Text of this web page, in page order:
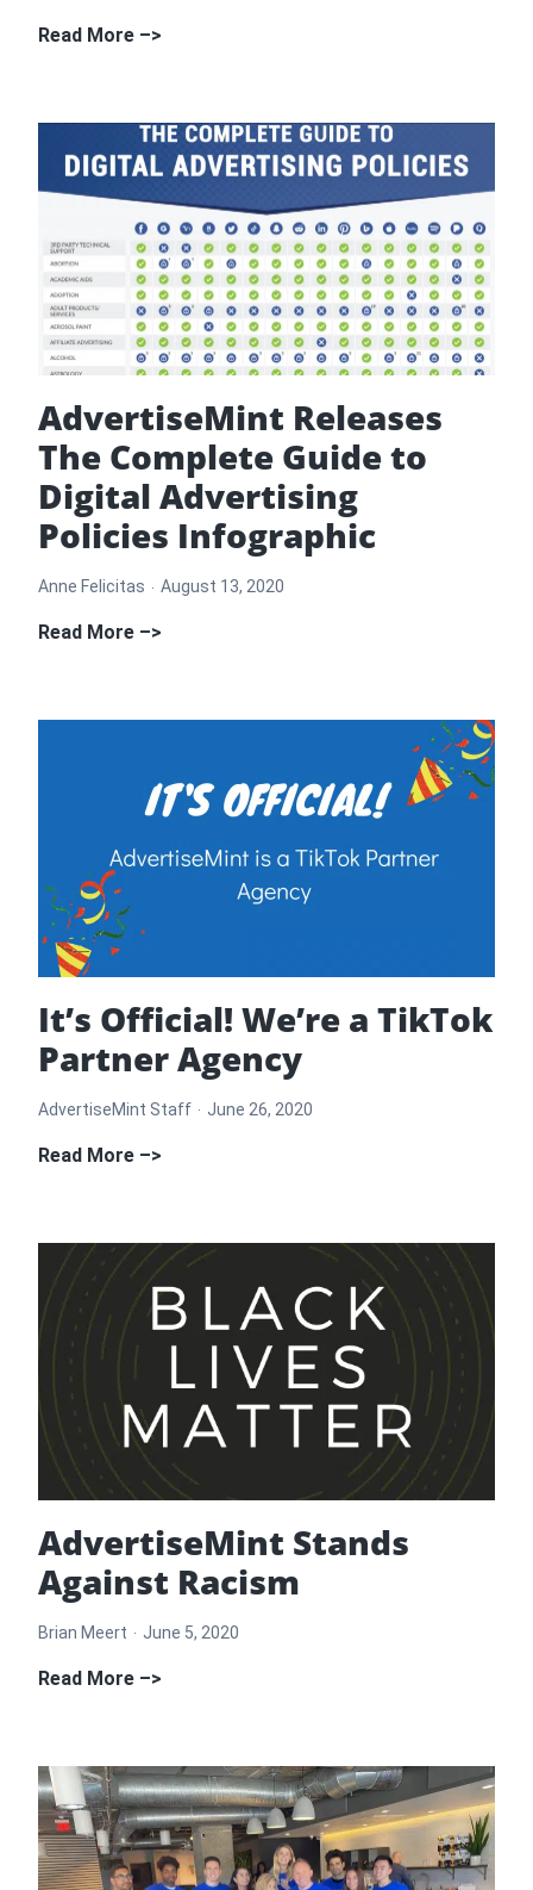
Read More –>
Assassin”
Founded
Biggest
Facebook
Ad
Agency
in
Hollywood
AdvertiseMint Releases
The Complete Guide to
Digital Advertising
Policies Infographic
Anne Felicitas August 13, 2020
Read More –>
Complete
to
Digital
Advertising
Infographic
It’s Official! We’re a TikTok
Partner Agency
AdvertiseMint Staff June 26, 2020
Read More –>
a
Partner
Agency
AdvertiseMint Stands
Against Racism
Brian Meert June 5, 2020
Read More –>
Racism